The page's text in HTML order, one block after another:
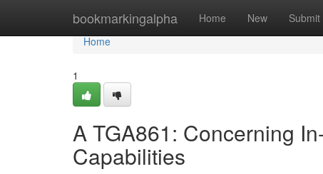
bookmarkingalpha Home New Submit
Home
Home
1
A TGA861: Concerning
Capabilities